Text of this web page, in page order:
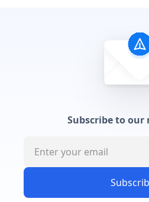
Subscribe to our